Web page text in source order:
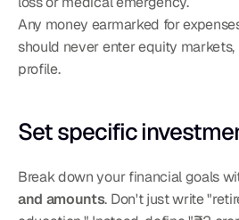
Any money earmarked for
should never enter equity
profile.
Set specific
Break down your financial goals
and amounts. Don't just write